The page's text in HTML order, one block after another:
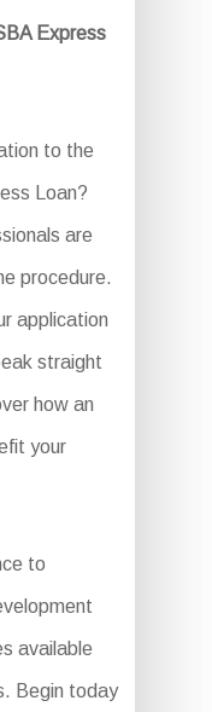
Express
to the
Loan?
are
procedure.
application
straight
how an
your
to
available
Begin today